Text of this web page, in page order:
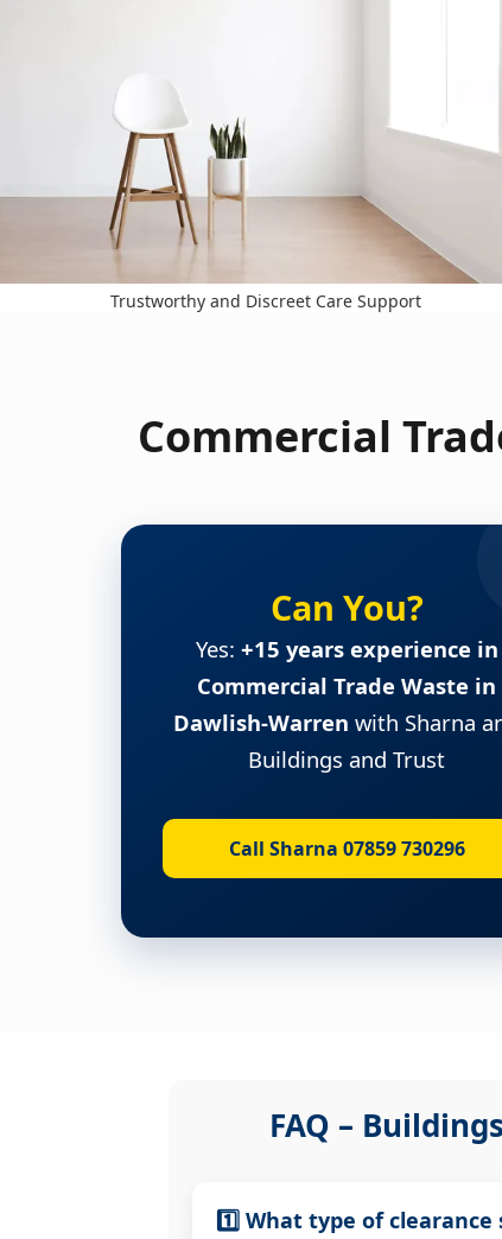
Trustworthy and Discreet Care Support
Commercial
Can You?
Yes: +15 years experience in
Commercial Trade Waste in
Dawlish-Warren with Sharna
Buildings and Trust
Call Sharna 07859 730296
FAQ –
1️⃣ What type of